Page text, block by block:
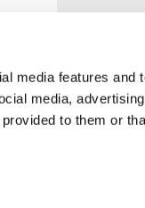
media features and
media,
to them or